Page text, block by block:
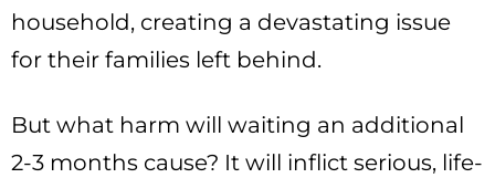
household, creating a devastating issue
for their families left behind.
But what harm will waiting an additional
2-3 months cause? It will inflict serious, life-